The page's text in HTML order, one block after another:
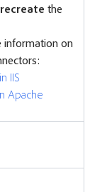
the
information on
IIS
Apache